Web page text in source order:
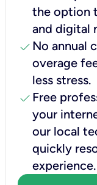
the option
and digital
check No annual
overage
less stress.
check Free
your
our local
quickly
experience.